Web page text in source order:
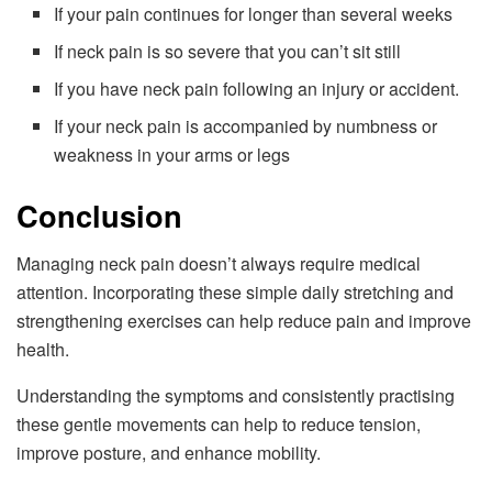
If your pain continues for longer than several weeks
If neck pain is so severe that you can’t sit still
If you have neck pain following an injury or accident.
If your neck pain is accompanied by numbness or
weakness in your arms or legs
Conclusion
Managing neck pain doesn’t always require medical
attention. Incorporating these simple daily stretching and
strengthening exercises can help reduce pain and improve
health.
Understanding the symptoms and consistently practising
these gentle movements can help to reduce tension,
improve posture, and enhance mobility.